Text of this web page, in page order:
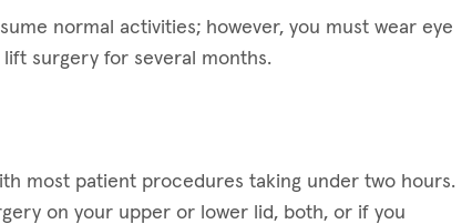
normal activities; however, you must wear eye
surgery for several months.
most patient procedures taking under two hours.
on your upper or lower lid, both, or if you